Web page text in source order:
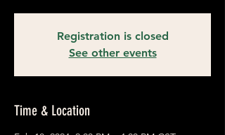
Registration is closed
See other events
Time & Location